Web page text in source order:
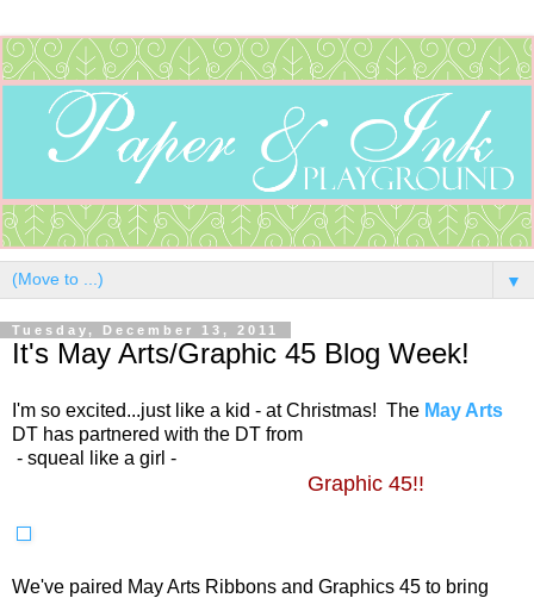
▼
Tuesday, December 13, 2011
It's May Arts/Graphic 45 Blog Week!
I'm so excited...just like a kid - at Christmas! The May Arts
DT has partnered with the DT from
- squeal like a girl -
Graphic 45!!
We've paired May Arts Ribbons and Graphics 45 to bring